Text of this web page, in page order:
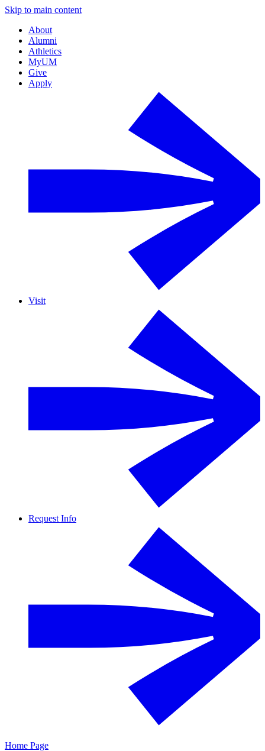
Skip to main content
About
Alumni
Athletics
MyUM
Give
Apply
Visit
Request Info
Home Page